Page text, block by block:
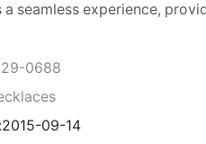
a seamless experience,
0688
2015-09-14